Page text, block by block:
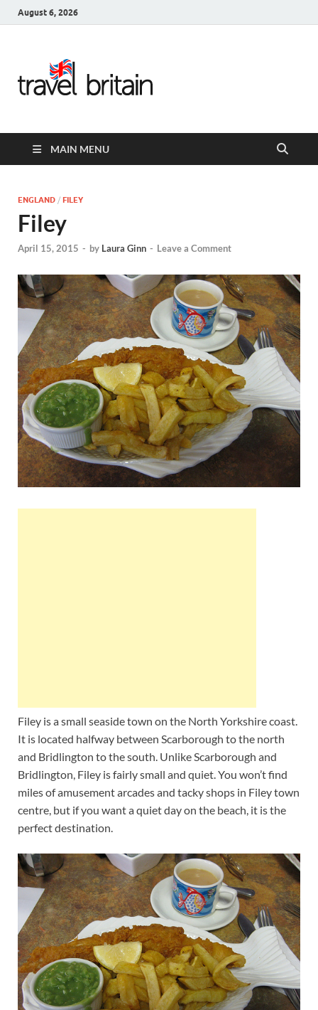
August 6, 2026
United
Kingdom
Guide for
England,
Scotland,
Wales, &
Ireland
MAIN MENU
ENGLAND / FILEY
Filey
April 15, 2015 - by Laura Ginn - Leave a Comment
Filey is a small seaside town on the North Yorkshire coast.
It is located halfway between Scarborough to the north
and Bridlington to the south. Unlike Scarborough and
Bridlington, Filey is fairly small and quiet. You won’t find
miles of amusement arcades and tacky shops in Filey town
centre, but if you want a quiet day on the beach, it is the
perfect destination.